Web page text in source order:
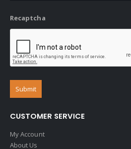
Recaptcha
CUSTOMER SERVICE
My Account
About Us